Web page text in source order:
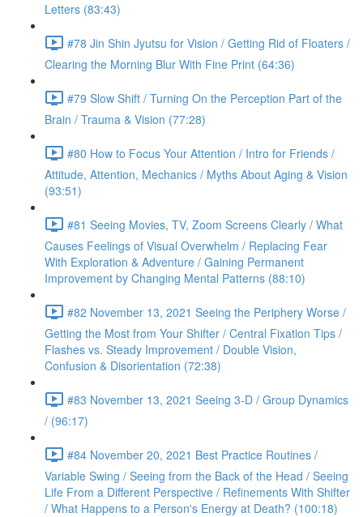
Letters (83:43)
#78 Jin Shin Jyutsu for Vision / Getting Rid of Floaters /
Clearing the Morning Blur With Fine Print (64:36)
#79 Slow Shift / Turning On the Perception Part of the
Brain / Trauma & Vision (77:28)
#80 How to Focus Your Attention / Intro for Friends /
Attitude, Attention, Mechanics / Myths About Aging & Vision
(93:51)
#81 Seeing Movies, TV, Zoom Screens Clearly / What
Causes Feelings of Visual Overwhelm / Replacing Fear
With Exploration & Adventure / Gaining Permanent
Improvement by Changing Mental Patterns (88:10)
#82 November 13, 2021 Seeing the Periphery Worse /
Getting the Most from Your Shifter / Central Fixation Tips /
Flashes vs. Steady Improvement / Double Vision,
Confusion & Disorientation (72:38)
#83 November 13, 2021 Seeing 3-D / Group Dynamics
/ (96:17)
#84 November 20, 2021 Best Practice Routines /
Variable Swing / Seeing from the Back of the Head / Seeing
Life From a Different Perspective / Refinements With Shifter
/ What Happens to a Person's Energy at Death? (100:18)